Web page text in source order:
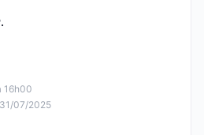
16h00
07/2025